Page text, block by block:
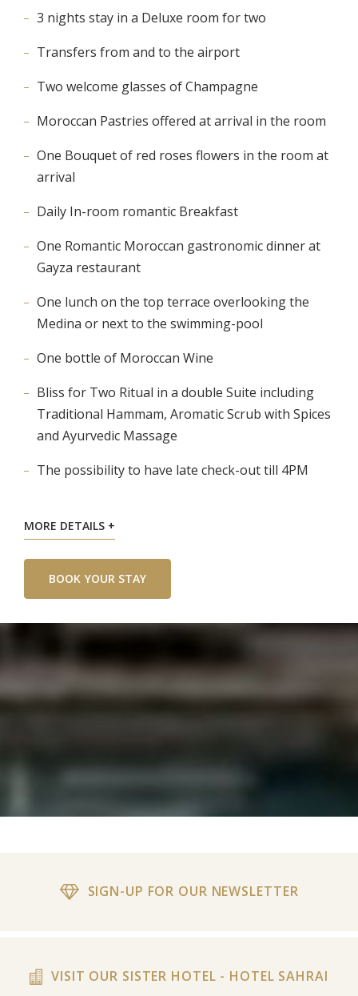
3 nights stay in a Deluxe room for two
Transfers from and to the airport
Two welcome glasses of Champagne
Moroccan Pastries offered at arrival in the room
One Bouquet of red roses flowers in the room at
arrival
Daily In-room romantic Breakfast
One Romantic Moroccan gastronomic dinner at
Gayza restaurant
One lunch on the top terrace overlooking the
Medina or next to the swimming-pool
One bottle of Moroccan Wine
Bliss for Two Ritual in a double Suite including
Traditional Hammam, Aromatic Scrub with Spices
and Ayurvedic Massage
The possibility to have late check-out till 4PM
MORE DETAILS
BOOK YOUR STAY
SIGN-UP FOR OUR NEWSLETTER
VISIT OUR SISTER HOTEL - HOTEL SAHRAI